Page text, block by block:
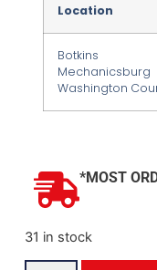
Location
Botkins
Mechanicsburg
Washington
*MOST
31 in stock